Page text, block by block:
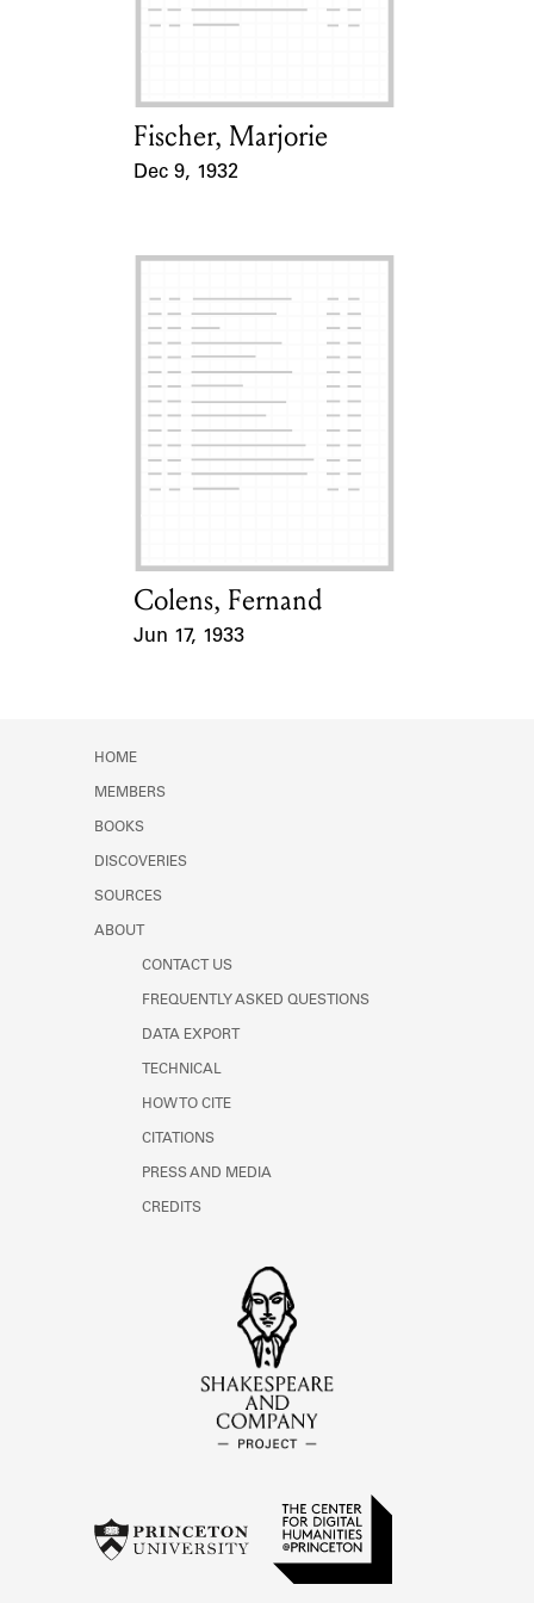
Learn about the Shakespeare and
Card Holder
Fischer, Marjorie
Dec 9, 1932
Card Holder
Colens, Fernand
Jun 17, 1933
HOME
MEMBERS
BOOKS
DISCOVERIES
SOURCES
ABOUT
CONTACT US
FREQUENTLY ASKED QUESTIONS
DATA EXPORT
TECHNICAL
HOW TO CITE
CITATIONS
PRESS AND MEDIA
CREDITS